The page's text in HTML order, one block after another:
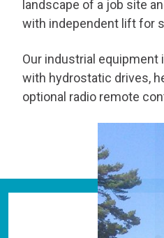
landscape of a job site
with independent lift for
Our industrial
with hydrostatic drives,
optional radio remote